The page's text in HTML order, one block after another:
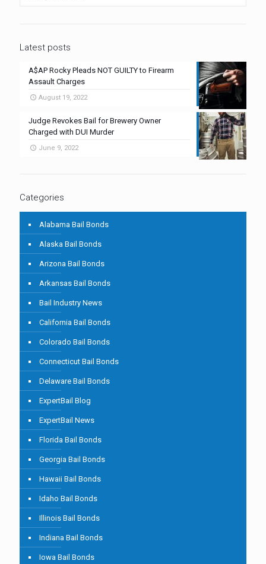
Latest posts
A$AP Rocky Pleads NOT GUILTY to Firearm
Assault Charges
August 19, 2022
Judge Revokes Bail for Brewery Owner
Charged with DUI Murder
June 9, 2022
Categories
Alabama Bail Bonds
Alaska Bail Bonds
Arizona Bail Bonds
Arkansas Bail Bonds
Bail Industry News
California Bail Bonds
Colorado Bail Bonds
Connecticut Bail Bonds
Delaware Bail Bonds
ExpertBail Blog
ExpertBail News
Florida Bail Bonds
Georgia Bail Bonds
Hawaii Bail Bonds
Idaho Bail Bonds
Illinois Bail Bonds
Indiana Bail Bonds
Iowa Bail Bonds